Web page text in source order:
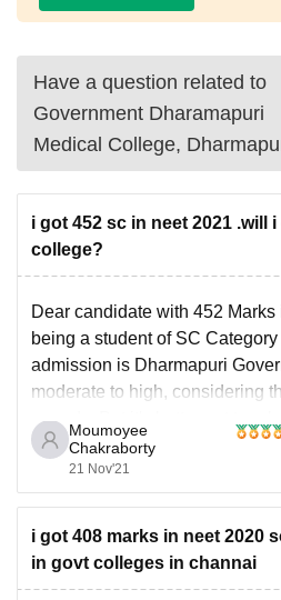
Have a question related to
Government Dharamapuri
Medical College,
i got 452 sc in neet 2021 .will
college?
Dear candidate with 452
being a student of SC
admission is Dharmapuri
moderate to high, considering
records. But it's better not to
our NEET UG College
Moumoyee
Chakraborty
21 Nov'21
i got 408 marks in neet 2020
in govt colleges in channai